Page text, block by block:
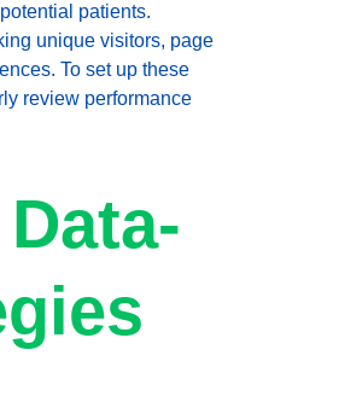
patients.
unique visitors, page
To set up these
review performance